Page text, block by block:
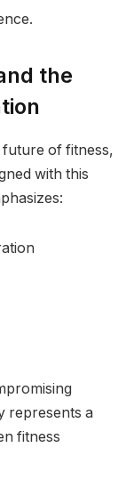
the
future of fitness,
with this
represents a
fitness